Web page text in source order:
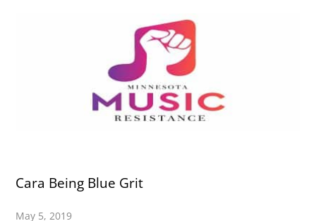
Cara Being Blue Grit
May 5, 2019